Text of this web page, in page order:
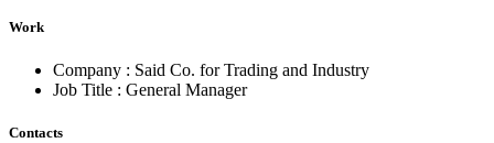
Work
Company : Said Co. for Trading and Industry
Job Title : General Manager
Contacts